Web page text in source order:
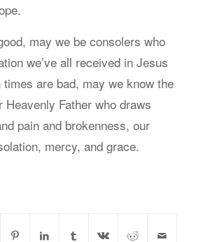
may we be consolers who
we’ve all received in Jesus
are bad, may we know the
Father who draws
pain and brokenness, our
mercy, and grace.